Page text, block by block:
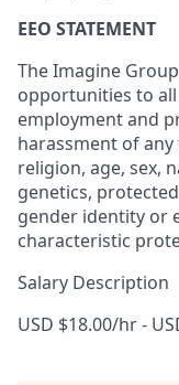
EEO STATEMENT
The Imagine
opportunities to
employment and
harassment of
religion, age, sex,
genetics,
gender identity or
characteristic
Salary Description
USD $18.00/hr -